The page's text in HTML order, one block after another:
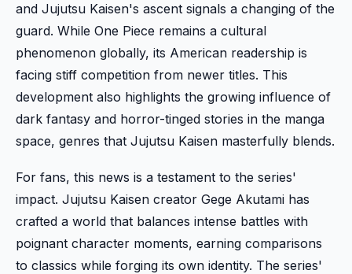
and Jujutsu Kaisen's ascent signals a changing of the
guard. While One Piece remains a cultural
phenomenon globally, its American readership is
facing stiff competition from newer titles. This
development also highlights the growing influence of
dark fantasy and horror-tinged stories in the manga
space, genres that Jujutsu Kaisen masterfully blends.
For fans, this news is a testament to the series'
impact. Jujutsu Kaisen creator Gege Akutami has
crafted a world that balances intense battles with
poignant character moments, earning comparisons
to classics while forging its own identity. The series'